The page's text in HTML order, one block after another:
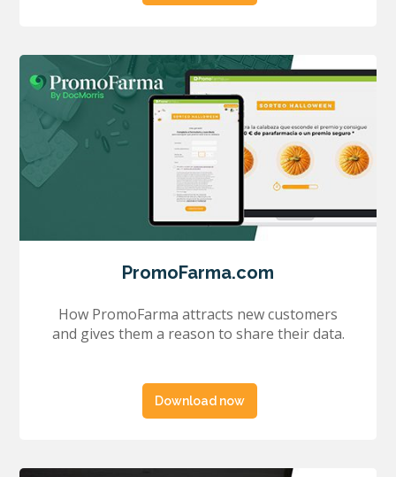
PromoFarma.com
How PromoFarma attracts new customers
and gives them a reason to share their data.
Download now